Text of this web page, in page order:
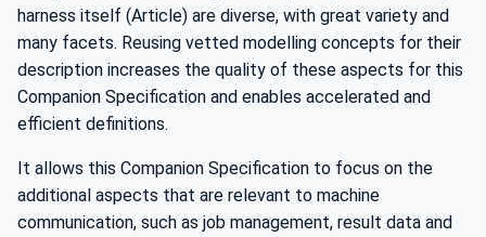
harness itself (Article) are diverse, with great variety and
many facets. Reusing vetted modelling concepts for their
description increases the quality of these aspects for this
Companion Specification and enables accelerated and
efficient definitions.
It allows this Companion Specification to focus on the
additional aspects that are relevant to machine
communication, such as job management, result data and